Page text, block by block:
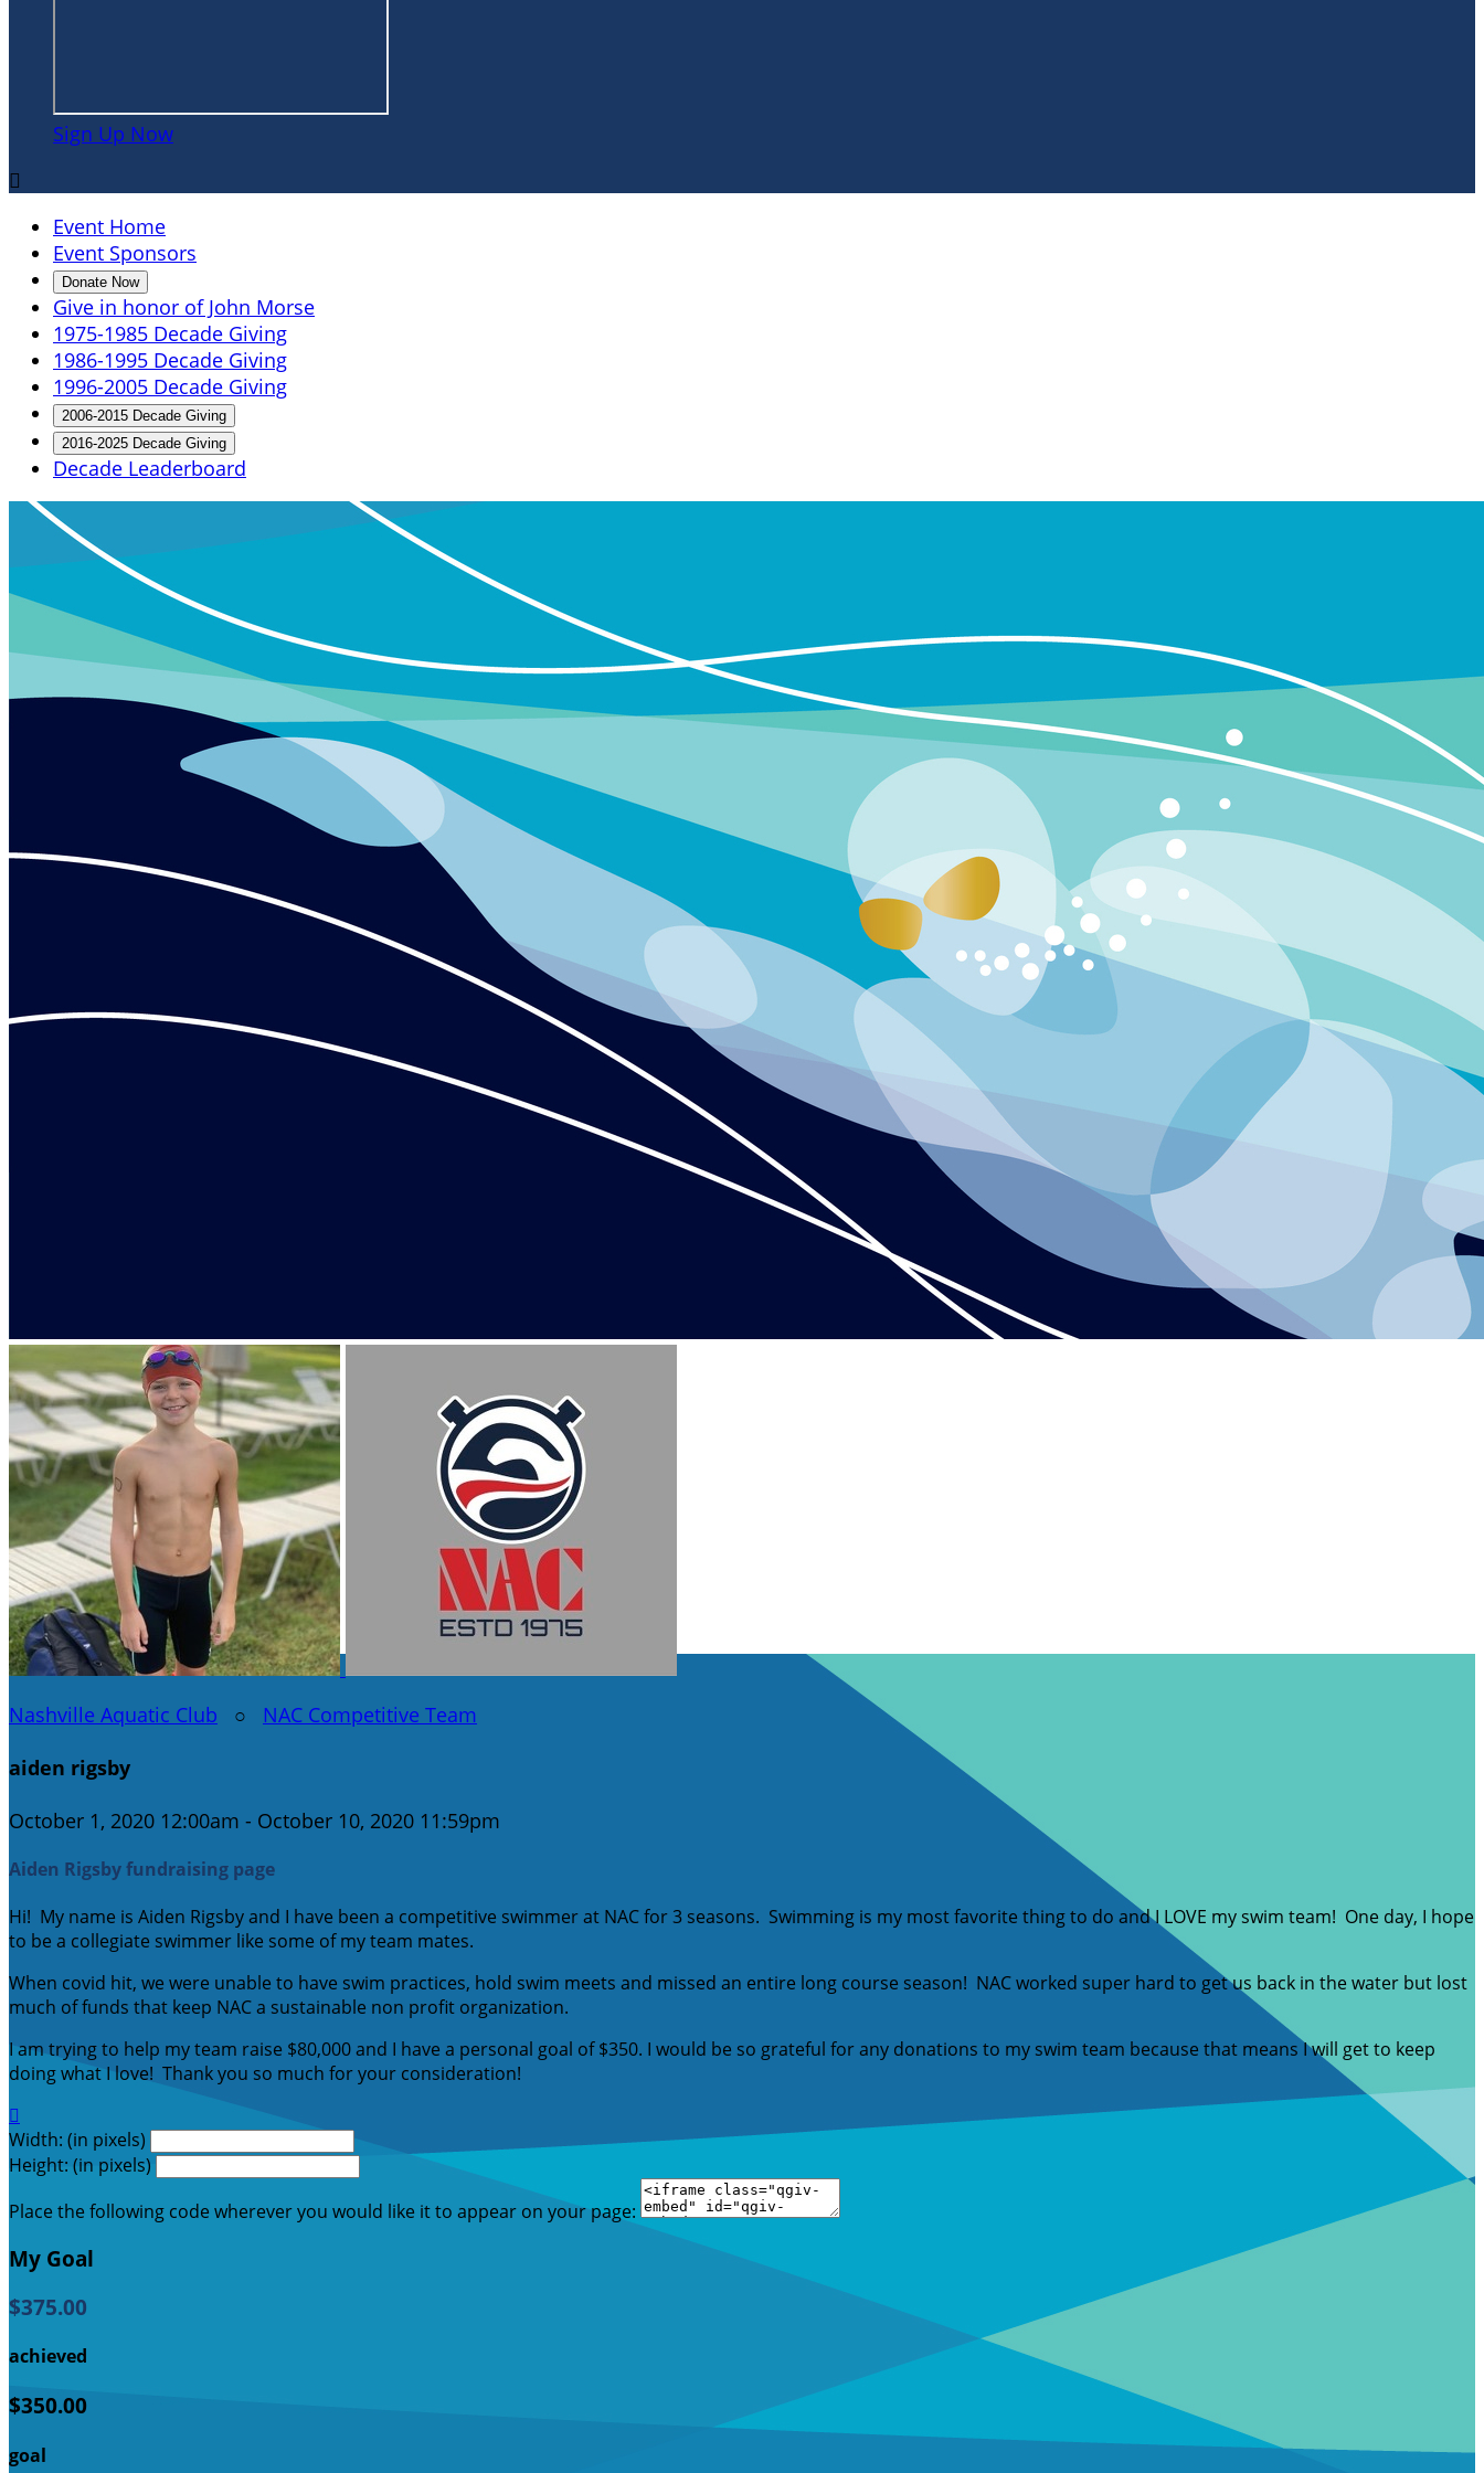
Sign Up Now

Event Home
Event Sponsors
Donate Now
Give in honor of John Morse
1975-1985 Decade Giving
1986-1995 Decade Giving
1996-2005 Decade Giving
2006-2015 Decade Giving
2016-2025 Decade Giving
Decade Leaderboard
Nashville Aquatic Club ○ NAC Competitive Team
aiden rigsby
October 1, 2020 12:00am - October 10, 2020 11:59pm
Aiden Rigsby fundraising page
Hi! My name is Aiden Rigsby and I have been a competitive swimmer at NAC for 3 seasons. Swimming is my most favorite thing to do and I LOVE my swim team! One day, I hope
to be a collegiate swimmer like some of my team mates.
When covid hit, we were unable to have swim practices, hold swim meets and missed an entire long course season! NAC worked super hard to get us back in the water but lost
much of funds that keep NAC a sustainable non profit organization.
I am trying to help my team raise $80,000 and I have a personal goal of $350. I would be so grateful for any donations to my swim team because that means I will get to keep
doing what I love! Thank you so much for your consideration!

Width: (in pixels)
Height: (in pixels)
Place the following code wherever you would like it to appear on your page:
My Goal
$375.00
achieved
$350.00
goal